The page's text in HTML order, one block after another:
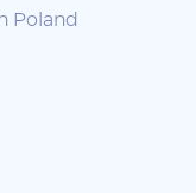
Poland